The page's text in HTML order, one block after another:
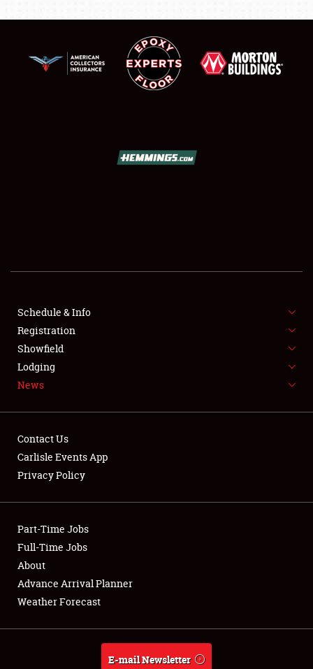
SHOWFIELD
SPONSORSHIP
NEWS
Club Relations
Full-Time Jobs
About
Weather Forecast
Schedule & Info
Registration
Showfield
Lodging
News
Contact Us
Carlisle Events App
Privacy Policy
Part-Time Jobs
Full-Time Jobs
About
Advance Arrival Planner
Weather Forecast
E-mail Newsletter